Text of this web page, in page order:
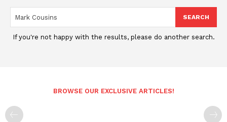
SEARCH
If you're not happy with the results, please do another search.
BROWSE OUR EXCLUSIVE ARTICLES!